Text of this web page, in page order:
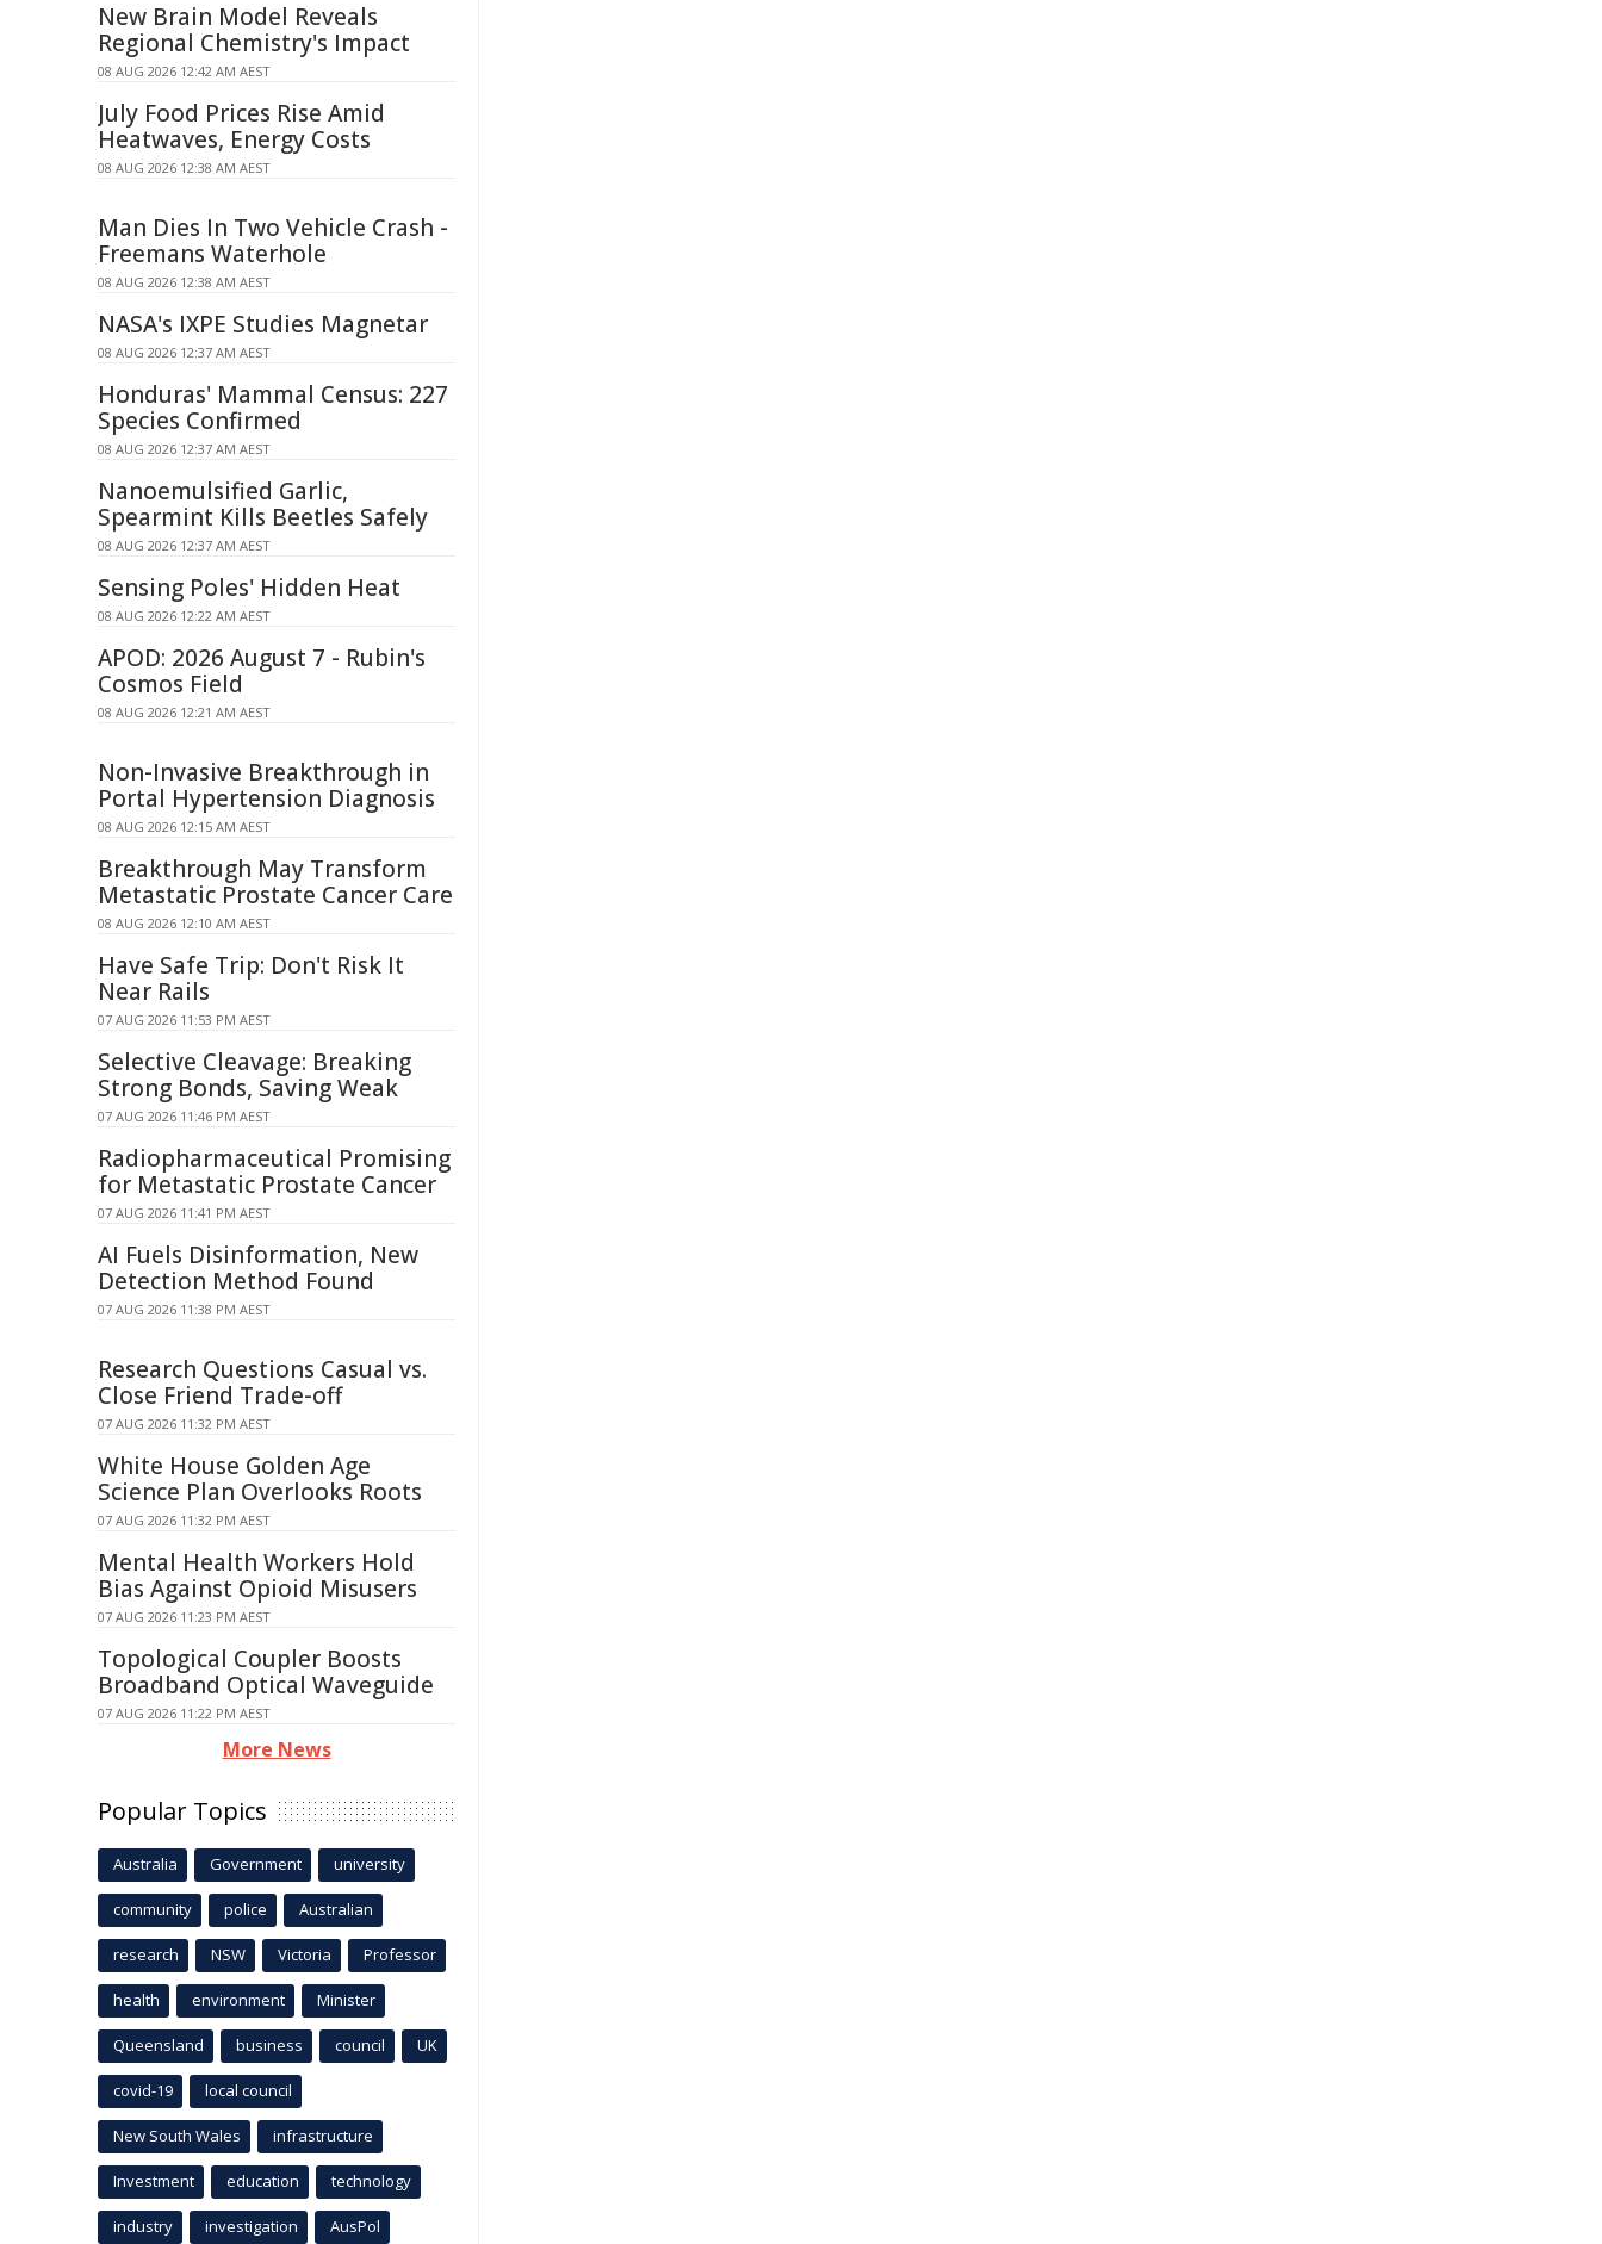
New Brain Model Reveals
Regional Chemistry's Impact
08 AUG 2026 12:42 AM AEST
July Food Prices Rise Amid
Heatwaves, Energy Costs
08 AUG 2026 12:38 AM AEST
Man Dies In Two Vehicle Crash -
Freemans Waterhole
08 AUG 2026 12:38 AM AEST
NASA's IXPE Studies Magnetar
08 AUG 2026 12:37 AM AEST
Honduras' Mammal Census: 227
Species Confirmed
08 AUG 2026 12:37 AM AEST
Nanoemulsified Garlic,
Spearmint Kills Beetles Safely
08 AUG 2026 12:37 AM AEST
Sensing Poles' Hidden Heat
08 AUG 2026 12:22 AM AEST
APOD: 2026 August 7 - Rubin's
Cosmos Field
08 AUG 2026 12:21 AM AEST
Non-Invasive Breakthrough in
Portal Hypertension Diagnosis
08 AUG 2026 12:15 AM AEST
Breakthrough May Transform
Metastatic Prostate Cancer Care
08 AUG 2026 12:10 AM AEST
Have Safe Trip: Don't Risk It
Near Rails
07 AUG 2026 11:53 PM AEST
Selective Cleavage: Breaking
Strong Bonds, Saving Weak
07 AUG 2026 11:46 PM AEST
Radiopharmaceutical Promising
for Metastatic Prostate Cancer
07 AUG 2026 11:41 PM AEST
AI Fuels Disinformation, New
Detection Method Found
07 AUG 2026 11:38 PM AEST
Research Questions Casual vs.
Close Friend Trade-off
07 AUG 2026 11:32 PM AEST
White House Golden Age
Science Plan Overlooks Roots
07 AUG 2026 11:32 PM AEST
Mental Health Workers Hold
Bias Against Opioid Misusers
07 AUG 2026 11:23 PM AEST
Topological Coupler Boosts
Broadband Optical Waveguide
07 AUG 2026 11:22 PM AEST
More News
Popular Topics
Australia Government university
community police Australian
research NSW Victoria Professor
health environment Minister
Queensland business council UK
covid-19 local council
New South Wales infrastructure
Investment education technology
industry investigation AusPol